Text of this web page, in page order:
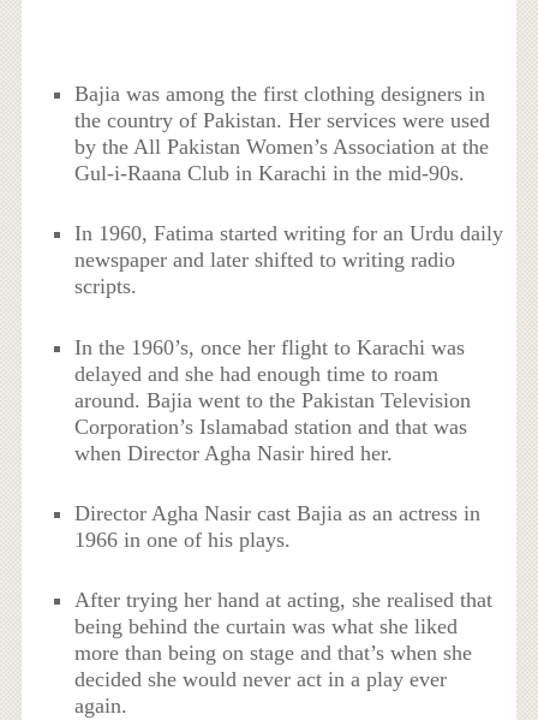
Bajia was among the first clothing designers in
the country of Pakistan. Her services were used
by the All Pakistan Women’s Association at the
Gul-i-Raana Club in Karachi in the mid-90s.
In 1960, Fatima started writing for an Urdu daily
newspaper and later shifted to writing radio
scripts.
In the 1960’s, once her flight to Karachi was
delayed and she had enough time to roam
around. Bajia went to the Pakistan Television
Corporation’s Islamabad station and that was
when Director Agha Nasir hired her.
Director Agha Nasir cast Bajia as an actress in
1966 in one of his plays.
After trying her hand at acting, she realised that
being behind the curtain was what she liked
more than being on stage and that’s when she
decided she would never act in a play ever
again.